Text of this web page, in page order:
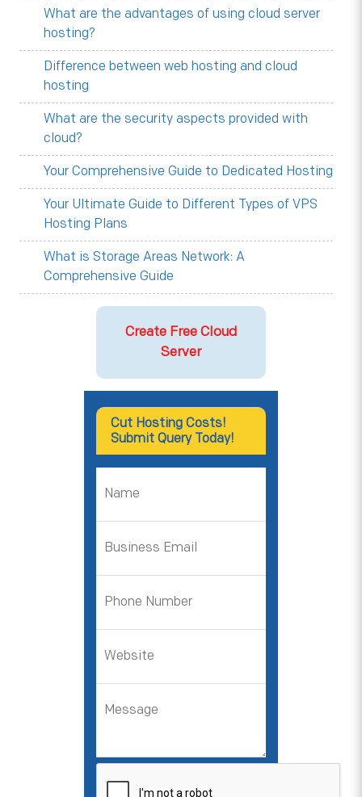
What are the advantages of using cloud server
hosting?
Difference between web hosting and cloud
hosting
What are the security aspects provided with
cloud?
Your Comprehensive Guide to Dedicated Hosting
Your Ultimate Guide to Different Types of VPS
Hosting Plans
What is Storage Areas Network: A
Comprehensive Guide
Create Free Cloud
Server
Cut Hosting Costs!
Submit Query Today!